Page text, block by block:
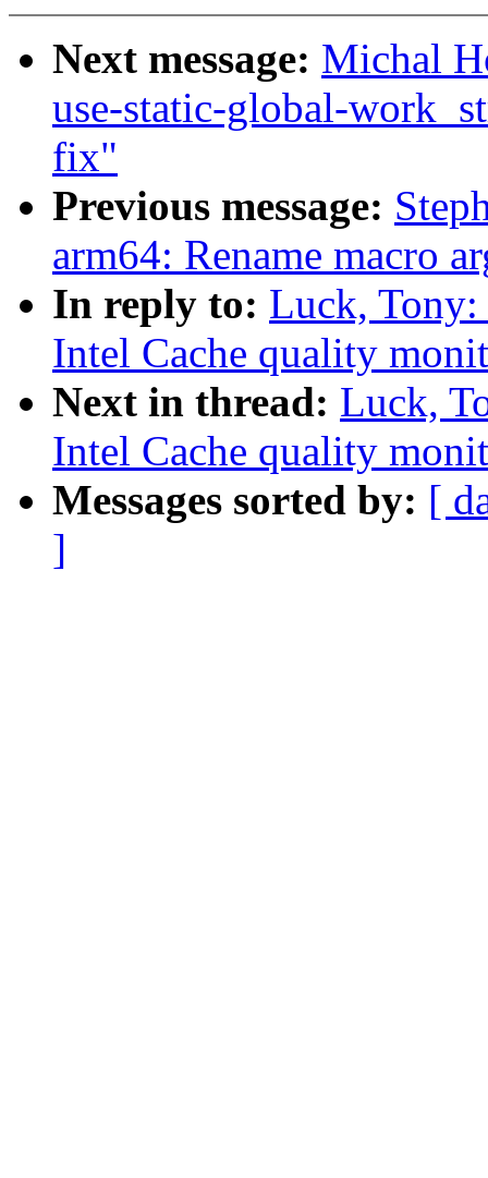
Next message: Michal
use-static-global-
fix"
Previous message:
arm64: Rename macro
In reply to: Luck,
Intel Cache quality
Next in thread: Luck,
Intel Cache quality
Messages sorted by: [
]